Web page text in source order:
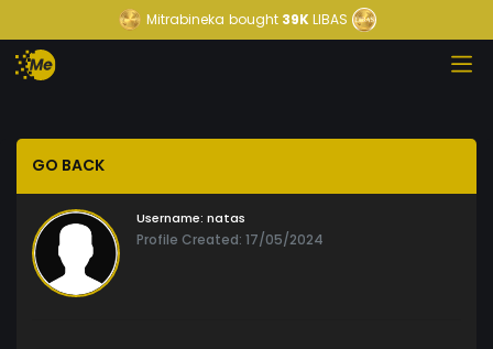
Mitrabineka bought39KLIBAS
GO BACK
Username: natas
Profile Created: 17/05/2024